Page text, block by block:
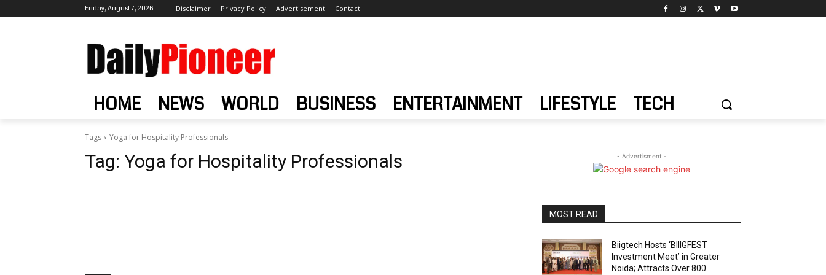
Friday, August 7, 2026 Disclaimer Privacy Policy Advertisement Contact
HOME NEWS WORLD BUSINESS ENTERTAINMENT LIFESTYLE TECH
Tags Yoga for Hospitality Professionals
Tag: Yoga for Hospitality Professionals - Advertisment -
MOST READ
Biigtech Hosts ‘BIIIGFEST
Investment Meet’ in Greater
Noida; Attracts Over 800